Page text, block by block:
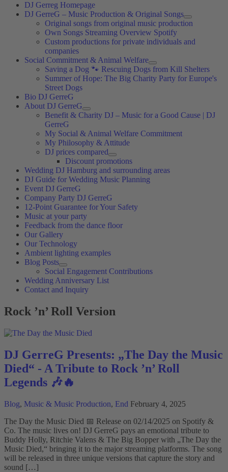
DJ Gerreg Homepage
DJ GerreG – Music Production & Original Songs
Original songs from original music production
Own Songs Streaming Overview Spotify
Custom productions for private individuals and
companies
Social Commitment & Animal Welfare
Saving a Dog 🐾 Rescuing Dogs from Kill Shelters
Summer of Hope: The Big Charity Party for Europe's
Street Dogs
Bio DJ GerreG
About DJ GerreG
Benefit & Charity DJ – Music for a Good Cause | DJ
GerreG
My Social & Animal Welfare Commitment
My Philosophy & Attitude
DJ prices compared
Discount promotions
Wedding DJ Hamburg and surrounding areas
DJ Guide for Wedding Music Planning
Event DJ GerreG
Company Party DJ GerreG
12-Point Guarantee for Your Safety
Music at your party
Feedback from the dance floor
Our Gallery
Our Technology
Ambient lighting examples
Blog Posts
Social Engagement Contributions
Wedding Anniversary List
Contact and Inquiry
Rock ’n’ Roll Version
DJ GerreG Presents: „The Day the Music
Died“ - A Tribute to Rock ’n’ Roll
Legends 🎶🔥
Blog, Music & Music Production, End February 4, 2025
The Day the Music Died 📅 Release on 02/14/2025 on Spotify &
Co. The music lives on! DJ GerreG pays an emotional tribute to
Buddy Holly, Ritchie Valens & The Big Bopper with „The Day the
Music Died,“ bringing it to the major streaming platforms. The song
will be released in three unique versions that capture the story and
sound […]